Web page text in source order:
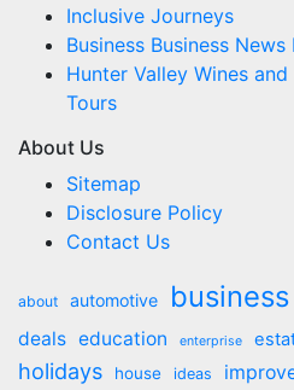
Inclusive Journeys
Business Business News
Hunter Valley Wines
Tours
About Us
Sitemap
Disclosure Policy
Contact Us
about automotive business
deals education enterprise
holidays house ideas